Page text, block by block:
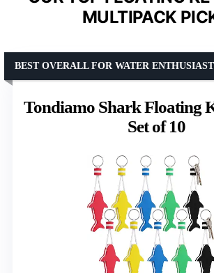
MULTIPACK
Tondiamo Shark Floating
Set of 10
BEST OVERALL FOR WATER